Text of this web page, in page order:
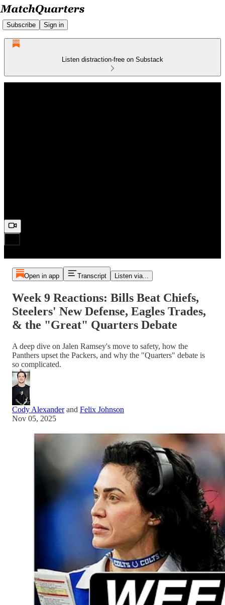
Subscribe Sign in
Listen distraction-free on Substack
Open in app Transcript Listen via...
Week 9 Reactions: Bills Beat Chiefs,
Steelers' New Defense, Eagles Trades,
& the "Great" Quarters Debate
A deep dive on Jalen Ramsey's move to safety, how the
Panthers upset the Packers, and why the "Quarters" debate is
so complicated.
Cody Alexanderand Felix Johnson
Nov 05, 2025